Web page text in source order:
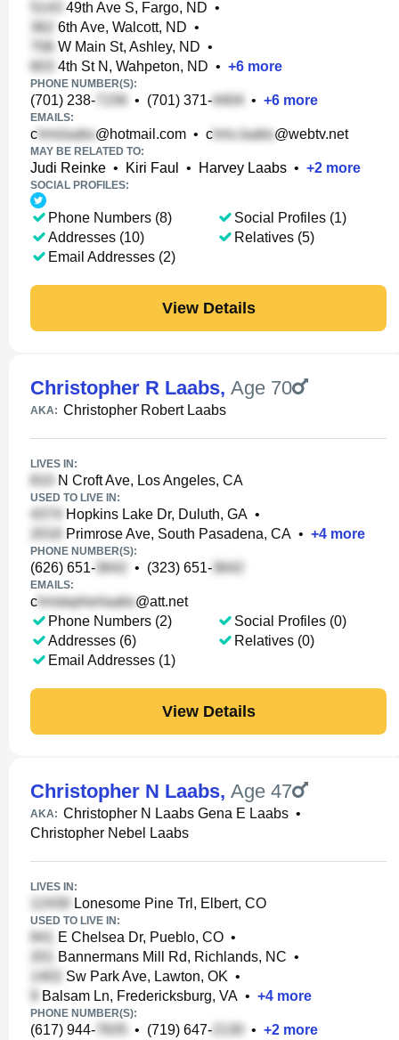
49th Ave S, Fargo, ND •
6th Ave, Walcott, ND •
W Main St, Ashley, ND •
4th St N, Wahpeton, ND • +6 more
PHONE NUMBER(S):
(701) 238- • (701) 371- • +6 more
EMAILS:
c @hotmail.com • c @webtv.net
MAY BE RELATED TO:
Judi Reinke • Kiri Faul • Harvey Laabs • +2 more
SOCIAL PROFILES:
Phone Numbers (8)
Addresses (10)
Email Addresses (2)
Social Profiles (1)
Relatives (5)
View Details
Christopher R Laabs, Age 70
AKA: Christopher Robert Laabs
LIVES IN:
N Croft Ave, Los Angeles, CA
USED TO LIVE IN:
Hopkins Lake Dr, Duluth, GA •
Primrose Ave, South Pasadena, CA • +4 more
PHONE NUMBER(S):
(626) 651- • (323) 651-
EMAILS:
c
@att.net
Phone Numbers (2)
Addresses (6)
Email Addresses (1)
Social Profiles (0)
Relatives (0)
View Details
Christopher N Laabs, Age 47
AKA: Christopher N Laabs Gena E Laabs •
Christopher Nebel Laabs
LIVES IN:
Lonesome Pine Trl, Elbert, CO
USED TO LIVE IN:
E Chelsea Dr, Pueblo, CO •
Bannermans Mill Rd, Richlands, NC •
Sw Park Ave, Lawton, OK •
Balsam Ln, Fredericksburg, VA • +4 more
PHONE NUMBER(S):
(617) 944- • (719) 647- • +2 more